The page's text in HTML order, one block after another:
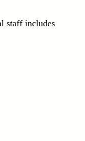
staff includes